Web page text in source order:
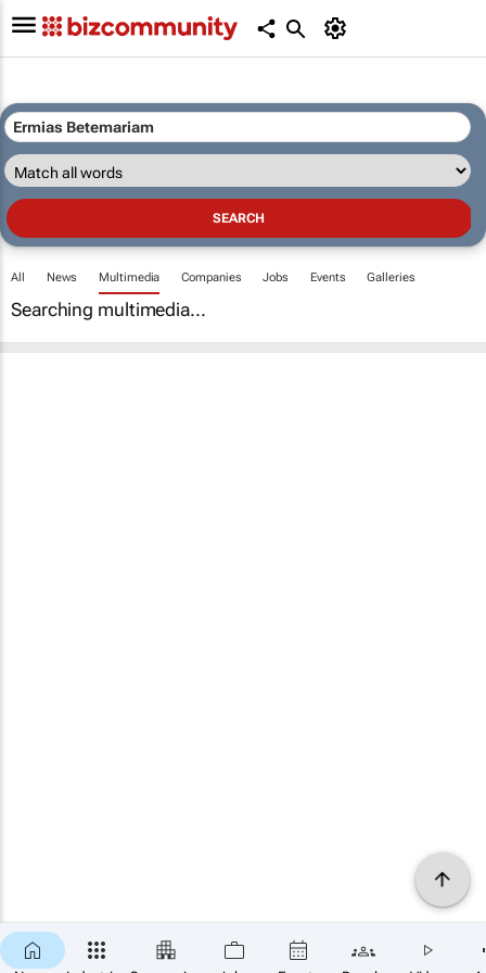
All News Multimedia Companies Jobs Events Galleries
Searching multimedia...